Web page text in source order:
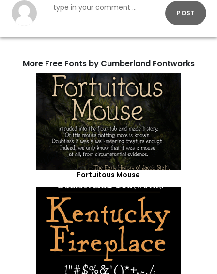
POST
More Free Fonts by Cumberland Fontworks
Fortuitous Mouse